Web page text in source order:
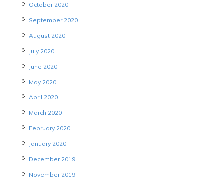
October 2020
September 2020
August 2020
July 2020
June 2020
May 2020
April 2020
March 2020
February 2020
January 2020
December 2019
November 2019